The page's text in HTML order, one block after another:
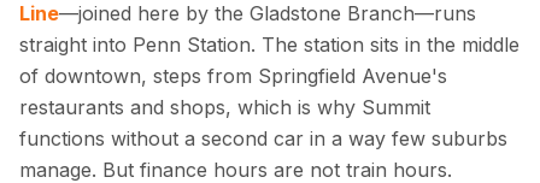
Line—joined here by the Gladstone Branch—runs
straight into Penn Station. The station sits in the middle
of downtown, steps from Springfield Avenue's
restaurants and shops, which is why Summit
functions without a second car in a way few suburbs
manage. But finance hours are not train hours.